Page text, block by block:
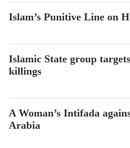
Islam’s Punitive Line on
Islamic State group
killings
A Woman’s Intifada
Arabia